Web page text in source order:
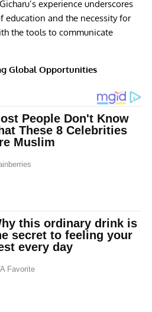
experience underscores
education and the necessity for
the tools to communicate
Global Opportunities